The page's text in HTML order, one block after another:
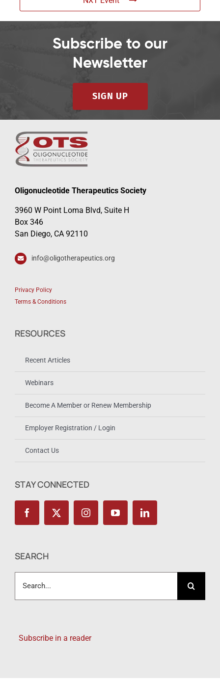
Subscribe to our
Newsletter
SIGN UP
Oligonucleotide Therapeutics Society
3960 W Point Loma Blvd, Suite H
Box 346
San Diego, CA 92110
info@oligotherapeutics.org
Privacy Policy
Terms & Conditions
RESOURCES
Recent Articles
Webinars
Become A Member or Renew Membership
Employer Registration / Login
Contact Us
STAY CONNECTED
SEARCH
for:
Subscribe in a reader